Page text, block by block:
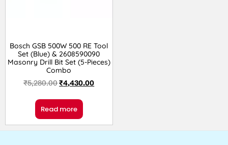
Bosch GSB 500W 500 RE Tool
Set (Blue) & 2608590090
Masonry Drill Bit Set (5-Pieces)
Combo
₹5,280.00₹4,430.00
Read more